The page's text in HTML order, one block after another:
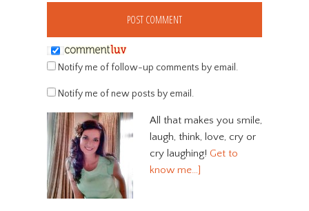
Notify me of follow-up comments by email.
Notify me of new posts by email.
All that makes you smile,
laugh, think, love, cry or
cry laughing! Get to
know me…]